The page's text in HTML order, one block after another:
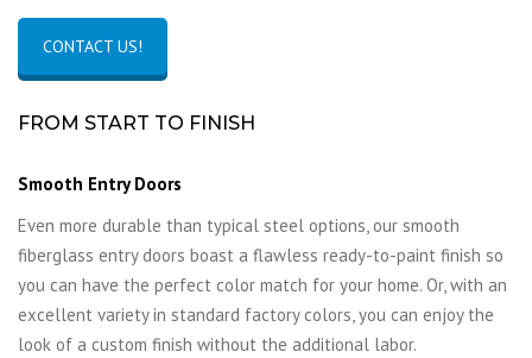
CONTACT US!
FROM START TO FINISH
Smooth Entry Doors
Even more durable than typical steel options, our smooth
fiberglass entry doors boast a flawless ready-to-paint finish so
you can have the perfect color match for your home. Or, with an
excellent variety in standard factory colors, you can enjoy the
look of a custom finish without the additional labor.